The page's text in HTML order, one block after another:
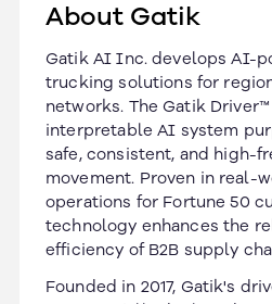
About Gatik
Gatik AI Inc. develops AI-
trucking solutions for
networks. The Gatik
interpretable AI system
safe, consistent, and high-
movement. Proven in real-
operations for Fortune 50
technology enhances the
efficiency of B2B supply
Founded in 2017, Gatik's